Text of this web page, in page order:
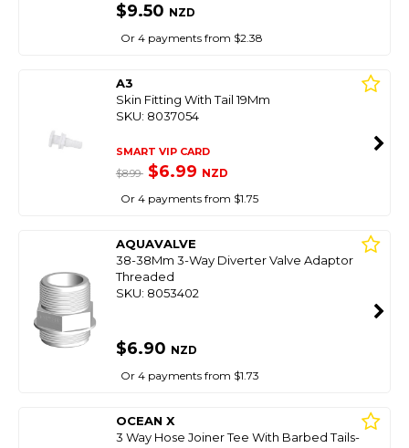
$9.50 NZD
Or 4 payments from $2.38
A3
Skin Fitting With Tail 19Mm
SKU: 8037054
SMART VIP CARD
$8.99 $6.99 NZD
Or 4 payments from $1.75
AQUAVALVE
38-38Mm 3-Way Diverter Valve Adaptor
Threaded
SKU: 8053402
$6.90 NZD
Or 4 payments from $1.73
OCEAN X
3 Way Hose Joiner Tee With Barbed Tails-